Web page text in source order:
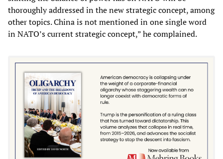
thoroughly addressed in the new strategic concept, among
other topics. China is not mentioned in one single word
in NATO’s current strategic concept,” he complained.